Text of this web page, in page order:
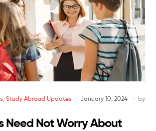
Study Abroad Updates January 10, 2024
by
Need Not Worry About